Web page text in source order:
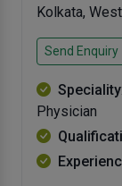
Kolkata,
Send Enquiry
Speciality
Physician